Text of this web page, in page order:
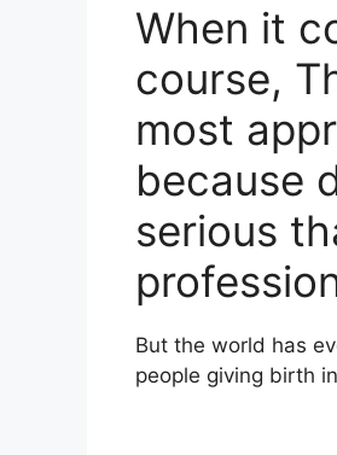
When it
course,
most
because
serious
But the world has
people giving birth